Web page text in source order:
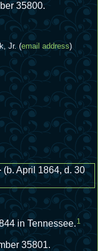
35800.
Jr. (email address)
(b. April 1864, d. 30
in Tennessee. 1
35801.